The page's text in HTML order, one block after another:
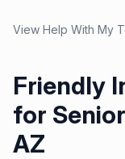
View Help With My
Friendly
for
AZ